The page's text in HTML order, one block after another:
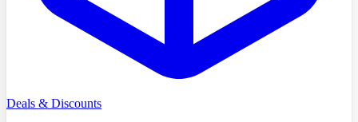
Deals & Discounts